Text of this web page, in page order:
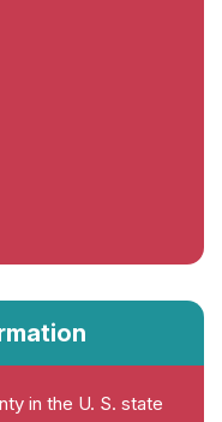
in the U. S. state